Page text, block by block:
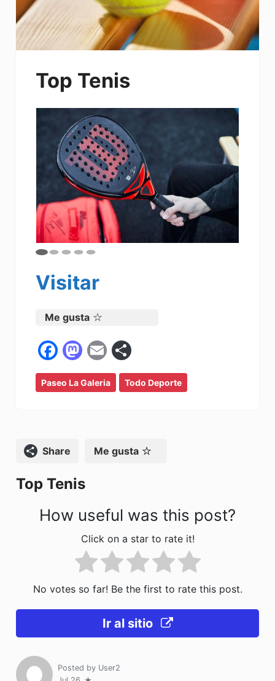
Top Tenis
Visitar
Me gusta
F
a
c
o
k
M
a
st
E
m
ai
o
m
tir
Paseo La Galeria Todo Deporte
Compartir Me gusta
Top Tenis
How useful was this post?
Click on a star to rate it!
No votes so far! Be the first to rate this post.
Ir al sitio
Posted by User2